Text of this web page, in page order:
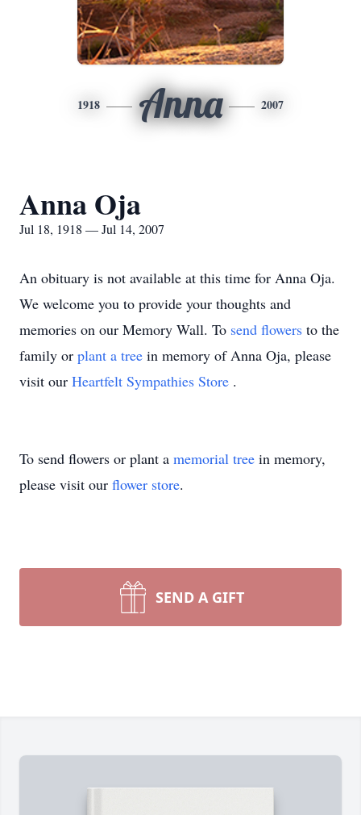
1918 Anna 2007
Anna Oja
Jul 18, 1918 — Jul 14, 2007
An obituary is not available at this time for Anna Oja.
We welcome you to provide your thoughts and
memories on our Memory Wall. To send flowers to the
family or plant a tree in memory of Anna Oja, please
visit our Heartfelt Sympathies Store .
To send flowers or plant a memorial tree in memory,
please visit our flower store.
SEND A GIFT